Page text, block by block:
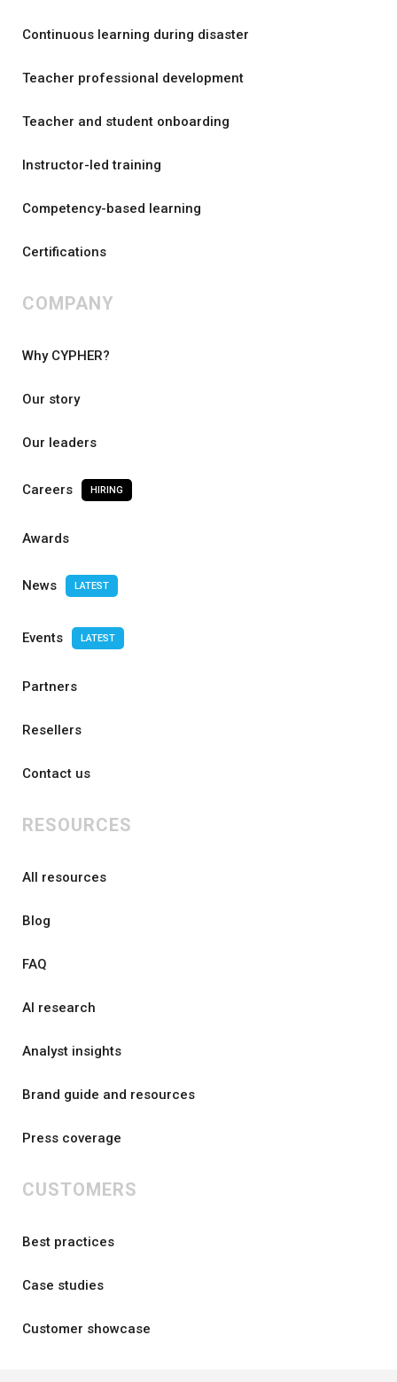
Continuous learning during disaster
Teacher professional development
Teacher and student onboarding
Instructor-led training
Competency-based learning
Certifications
COMPANY
Why CYPHER?
Our story
Our leaders
Careers HIRING
Awards
News LATEST
Events LATEST
Partners
Resellers
Contact us
RESOURCES
All resources
Blog
FAQ
AI research
Analyst insights
Brand guide and resources
Press coverage
CUSTOMERS
Best practices
Case studies
Customer showcase